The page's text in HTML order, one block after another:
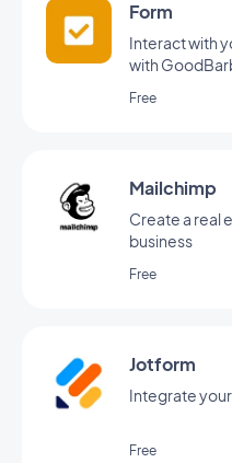
Form
Interact with
with
Free
Mailchimp
Create a real
business
Free
Jotform
Integrate
Free